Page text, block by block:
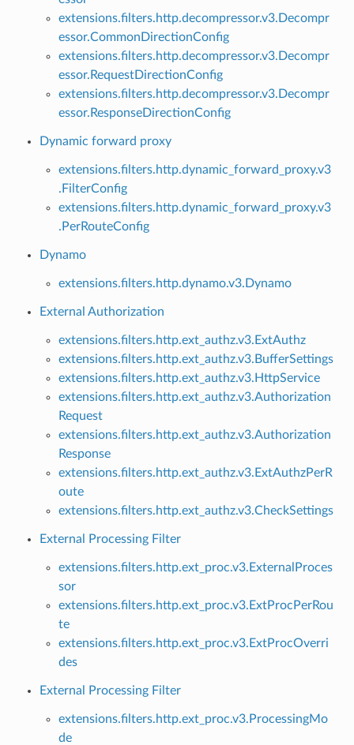
extensions.filters.http.decompressor.v3.Decompr
essor.CommonDirectionConfig
extensions.filters.http.decompressor.v3.Decompr
essor.RequestDirectionConfig
extensions.filters.http.decompressor.v3.Decompr
essor.ResponseDirectionConfig
Dynamic forward proxy
extensions.filters.http.dynamic_forward_proxy.v3
.FilterConfig
extensions.filters.http.dynamic_forward_proxy.v3
.PerRouteConfig
Dynamo
extensions.filters.http.dynamo.v3.Dynamo
External Authorization
extensions.filters.http.ext_authz.v3.ExtAuthz
extensions.filters.http.ext_authz.v3.BufferSettings
extensions.filters.http.ext_authz.v3.HttpService
extensions.filters.http.ext_authz.v3.Authorization
Request
extensions.filters.http.ext_authz.v3.Authorization
Response
extensions.filters.http.ext_authz.v3.ExtAuthzPerR
oute
extensions.filters.http.ext_authz.v3.CheckSettings
External Processing Filter
extensions.filters.http.ext_proc.v3.ExternalProces
sor
extensions.filters.http.ext_proc.v3.ExtProcPerRou
te
extensions.filters.http.ext_proc.v3.ExtProcOverri
des
External Processing Filter
extensions.filters.http.ext_proc.v3.ProcessingMo
de